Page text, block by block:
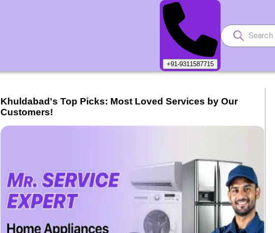
+91-9311587715
Khuldabad's Top Picks: Most Loved Services by Our
Customers!